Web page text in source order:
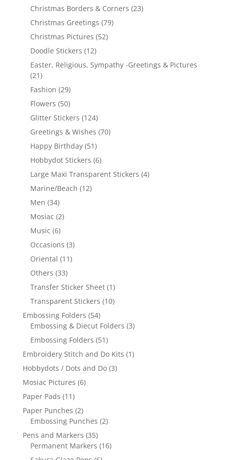
Christmas Borders & Corners (23)
Christmas Greetings (79)
Christmas Pictures (52)
Doodle Stickers (12)
Easter, Religious, Sympathy -Greetings & Pictures
(21)
Fashion (29)
Flowers (50)
Glitter Stickers (124)
Greetings & Wishes (70)
Happy Birthday (51)
Hobbydot Stickers (6)
Large Maxi Transparent Stickers (4)
Marine/Beach (12)
Men (34)
Mosiac (2)
Music (6)
Occasions (3)
Oriental (11)
Others (33)
Transfer Sticker Sheet (1)
Transparent Stickers (10)
Embossing Folders (54)
Embossing & Diecut Folders (3)
Embossing Folders (51)
Embroidery Stitch and Do Kits (1)
Hobbydots / Dots and Do (3)
Mosiac Pictures (6)
Paper Pads (11)
Paper Punches (2)
Embossing Punches (2)
Pens and Markers (35)
Permanent Markers (16)